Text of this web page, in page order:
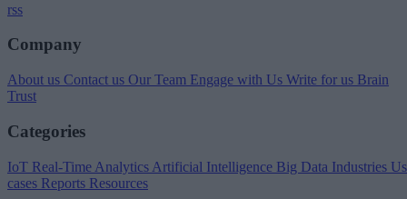
rss
Company
About us Contact us Our Team Engage with Us Write for us Brain
Trust
Categories
IoT Real-Time Analytics Artificial Intelligence Big Data Industries
cases Reports Resources